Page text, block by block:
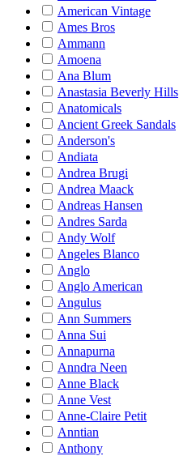
American Vintage
Ames Bros
Ammann
Amoena
Ana Blum
Anastasia Beverly Hills
Anatomicals
Ancient Greek Sandals
Anderson's
Andiata
Andrea Brugi
Andrea Maack
Andreas Hansen
Andres Sarda
Andy Wolf
Angeles Blanco
Anglo
Anglo American
Angulus
Ann Summers
Anna Sui
Annapurna
Anndra Neen
Anne Black
Anne Vest
Anne-Claire Petit
Anntian
Anthony